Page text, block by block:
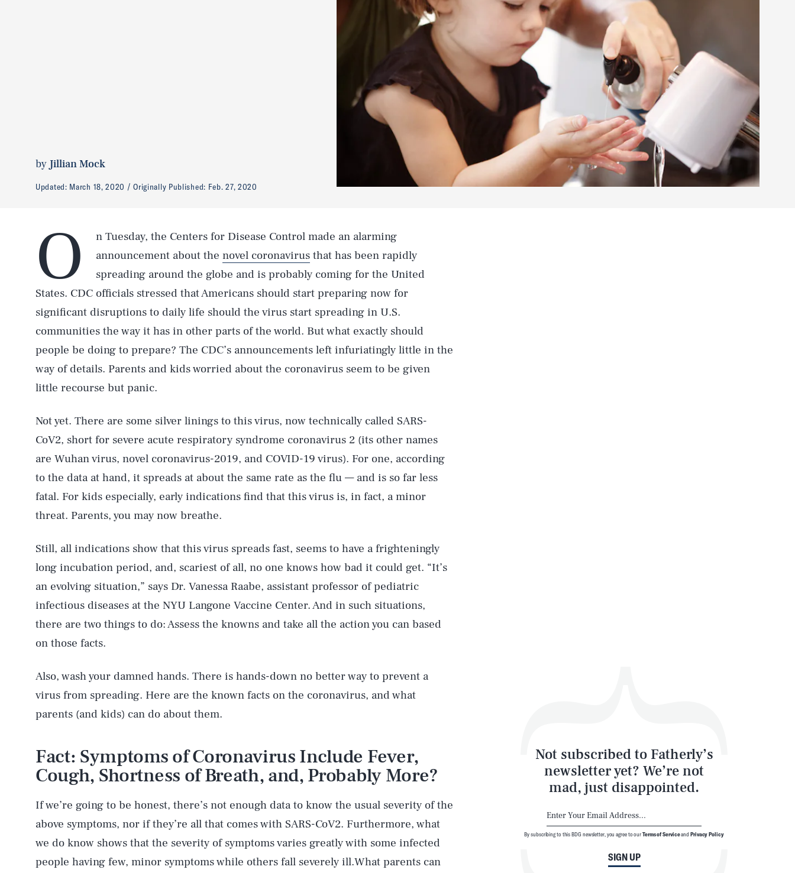
by Jillian Mock
Updated: March 18, 2020 Originally Published: Feb. 27, 2020
O
n Tuesday, the Centers for Disease Control made an alarming
announcement about the novel coronavirus that has been rapidly
spreading around the globe and is probably coming for the United
States. CDC officials stressed that Americans should start preparing now for
significant disruptions to daily life should the virus start spreading in U.S.
communities the way it has in other parts of the world. But what exactly should
people be doing to prepare? The CDC’s announcements left infuriatingly little in the
way of details. Parents and kids worried about the coronavirus seem to be given
little recourse but panic.
Not yet. There are some silver linings to this virus, now technically called SARS-
CoV2, short for severe acute respiratory syndrome coronavirus 2 (its other names
are Wuhan virus, novel coronavirus-2019, and COVID-19 virus). For one, according
to the data at hand, it spreads at about the same rate as the flu — and is so far less
fatal. For kids especially, early indications find that this virus is, in fact, a minor
threat. Parents, you may now breathe.
Still, all indications show that this virus spreads fast, seems to have a frighteningly
long incubation period, and, scariest of all, no one knows how bad it could get. “It’s
an evolving situation,” says Dr. Vanessa Raabe, assistant professor of pediatric
infectious diseases at the NYU Langone Vaccine Center. And in such situations,
there are two things to do: Assess the knowns and take all the action you can based
on those facts.
Also, wash your damned hands. There is hands-down no better way to prevent a
virus from spreading. Here are the known facts on the coronavirus, and what
parents (and kids) can do about them.
Fact: Symptoms of Coronavirus Include Fever,
Cough, Shortness of Breath, and, Probably More?
If we’re going to be honest, there’s not enough data to know the usual severity of the
above symptoms, nor if they’re all that comes with SARS-CoV2. Furthermore, what
we do know shows that the severity of symptoms varies greatly with some infected
people having few, minor symptoms while others fall severely ill.What parents can
Not subscribed to Fatherly’s
newsletter yet? We’re not
mad, just disappointed.
SIGN UP
By subscribing to this BDG newsletter, you agree to ourTerms of ServiceandPrivacy Policy